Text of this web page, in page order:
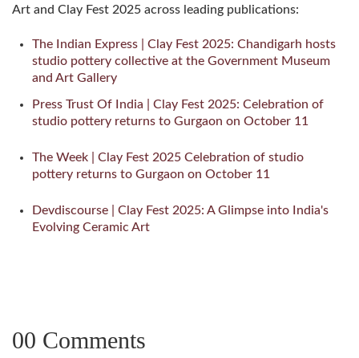
Art and Clay Fest 2025 across leading publications:
The Indian Express | Clay Fest 2025: Chandigarh hosts
studio pottery collective at the Government Museum
and Art Gallery
Press Trust Of India | Clay Fest 2025: Celebration of
studio pottery returns to Gurgaon on October 11
The Week | Clay Fest 2025 Celebration of studio
pottery returns to Gurgaon on October 11
Devdiscourse | Clay Fest 2025: A Glimpse into India's
Evolving Ceramic Art
00 Comments